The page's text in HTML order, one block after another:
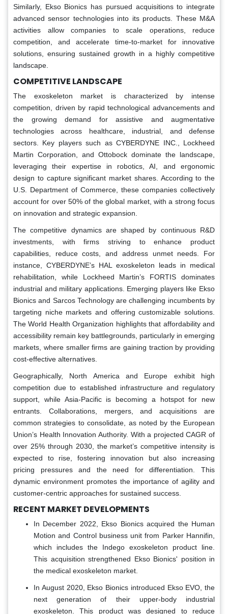
Similarly, Ekso Bionics has pursued acquisitions to integrate
advanced sensor technologies into its products. These M&A
activities allow companies to scale operations, reduce
competition, and accelerate time-to-market for innovative
solutions, ensuring sustained growth in a highly competitive
landscape.
COMPETITIVE LANDSCAPE
The exoskeleton market is characterized by intense
competition, driven by rapid technological advancements and
the growing demand for assistive and augmentative
technologies across healthcare, industrial, and defense
sectors. Key players such as CYBERDYNE INC., Lockheed
Martin Corporation, and Ottobock dominate the landscape,
leveraging their expertise in robotics, AI, and ergonomic
design to capture significant market shares. According to the
U.S. Department of Commerce, these companies collectively
account for over 50% of the global market, with a strong focus
on innovation and strategic expansion.
The competitive dynamics are shaped by continuous R&D
investments, with firms striving to enhance product
capabilities, reduce costs, and address unmet needs. For
instance, CYBERDYNE’s HAL exoskeleton leads in medical
rehabilitation, while Lockheed Martin’s FORTIS dominates
industrial and military applications. Emerging players like Ekso
Bionics and Sarcos Technology are challenging incumbents by
targeting niche markets and offering customizable solutions.
The World Health Organization highlights that affordability and
accessibility remain key battlegrounds, particularly in emerging
markets, where smaller firms are gaining traction by providing
cost-effective alternatives.
Geographically, North America and Europe exhibit high
competition due to established infrastructure and regulatory
support, while Asia-Pacific is becoming a hotspot for new
entrants. Collaborations, mergers, and acquisitions are
common strategies to consolidate, as noted by the European
Union’s Health Innovation Authority. With a projected CAGR of
over 25% through 2030, the market’s competitive intensity is
expected to rise, fostering innovation but also increasing
pricing pressures and the need for differentiation. This
dynamic environment promotes the importance of agility and
customer-centric approaches for sustained success.
RECENT MARKET DEVELOPMENTS
In December 2022, Ekso Bionics acquired the Human
Motion and Control business unit from Parker Hannifin,
which includes the Indego exoskeleton product line.
This acquisition strengthened Ekso Bionics' position in
the medical exoskeleton market.
In August 2020, Ekso Bionics introduced Ekso EVO, the
next generation of their upper-body industrial
exoskeleton. This product was designed to reduce